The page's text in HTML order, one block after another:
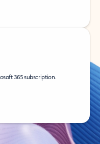
365 subscription.